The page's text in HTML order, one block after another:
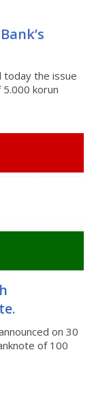
today the issue
korun
on 30
of 100